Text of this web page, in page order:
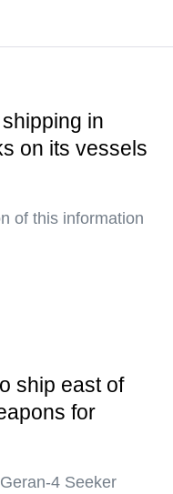
in
on its vessels
of this information
ship east of
for
4 Seeker